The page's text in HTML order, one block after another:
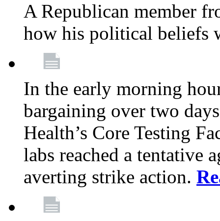
A Republican member
how his political beliefs
In the early morning
bargaining over two
Health’s Core Testing
labs reached a tentative
averting strike action.